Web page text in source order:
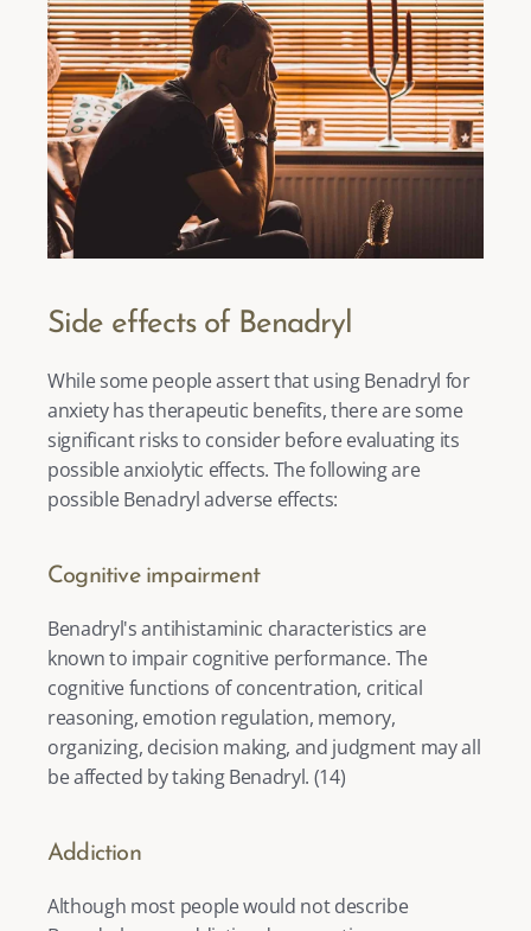
Side effects of Benadryl
While some people assert that using Benadryl for
anxiety has therapeutic benefits, there are some
significant risks to consider before evaluating its
possible anxiolytic effects. The following are
possible Benadryl adverse effects:
Cognitive impairment
Benadryl's antihistaminic characteristics are
known to impair cognitive performance. The
cognitive functions of concentration, critical
reasoning, emotion regulation, memory,
organizing, decision making, and judgment may all
be affected by taking Benadryl. (14)
Addiction
Although most people would not describe